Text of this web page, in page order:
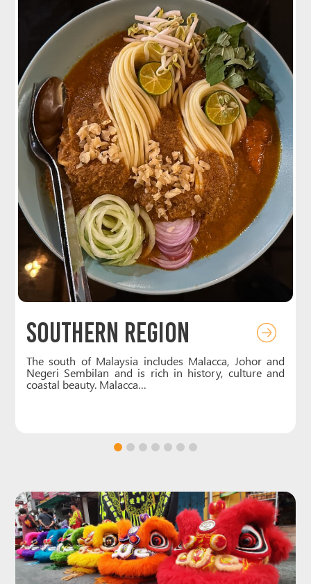
Southern Region
The south of Malaysia includes Malacca, Johor and
Negeri Sembilan and is rich in history, culture and
coastal beauty. Malacca…